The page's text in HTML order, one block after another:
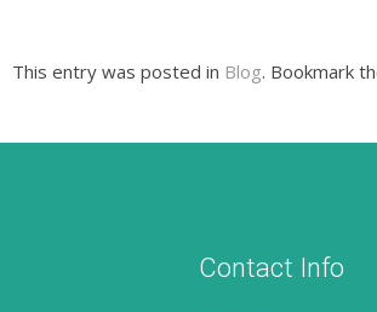
This entry was posted in Blog. Bookmark
Contact Info